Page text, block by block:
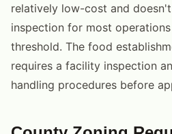
relatively low-cost and
inspection for most
threshold. The food
requires a facility inspection
handling procedures before